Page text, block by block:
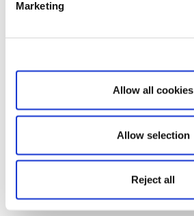
Marketing
Allow all cookies
Allow selection
Reject all